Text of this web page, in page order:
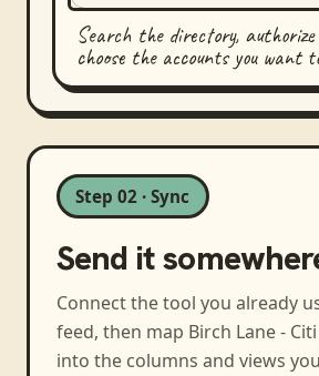
Search the directory, authorize
choose the accounts you want
Step 02 · Sync
Send it
Connect the tool you already
feed, then map Birch Lane -
into the columns and views